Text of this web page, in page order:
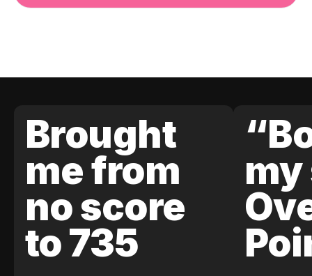
Brought
me from
no score
to 735
my